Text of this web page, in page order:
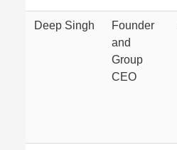
Deep Singh
Founder
and
Group
CEO